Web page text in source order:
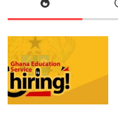
a
a
o
n
o
r
e
d
a